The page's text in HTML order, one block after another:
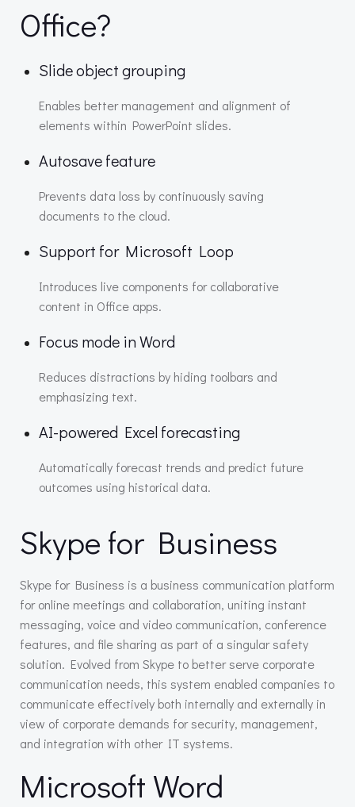
Office?
Slide object grouping
Enables better management and alignment of
elements within PowerPoint slides.
Autosave feature
Prevents data loss by continuously saving
documents to the cloud.
Support for Microsoft Loop
Introduces live components for collaborative
content in Office apps.
Focus mode in Word
Reduces distractions by hiding toolbars and
emphasizing text.
AI-powered Excel forecasting
Automatically forecast trends and predict future
outcomes using historical data.
Skype for Business
Skype for Business is a business communication platform
for online meetings and collaboration, uniting instant
messaging, voice and video communication, conference
features, and file sharing as part of a singular safety
solution. Evolved from Skype to better serve corporate
communication needs, this system enabled companies to
communicate effectively both internally and externally in
view of corporate demands for security, management,
and integration with other IT systems.
Microsoft Word